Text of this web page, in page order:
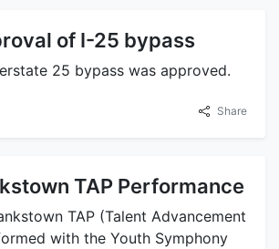
of I-25 bypass
25 bypass was approved.
Share
TAP Performance
TAP (Talent Advancement
with the Youth Symphony